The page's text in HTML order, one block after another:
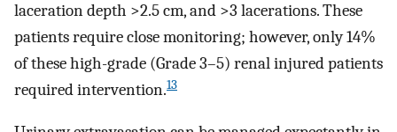
laceration depth >2.5 cm, and >3 lacerations. These
patients require close monitoring; however, only 14%
of these high-grade (Grade 3–5) renal injured patients
required intervention.13